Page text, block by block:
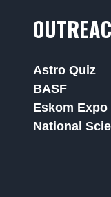
Astro Quiz
BASF
Eskom Expo
National